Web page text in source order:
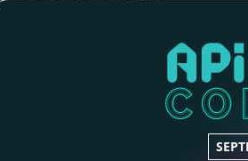
CORE
1 contribution